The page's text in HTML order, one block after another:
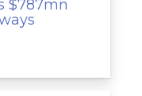
$787mn